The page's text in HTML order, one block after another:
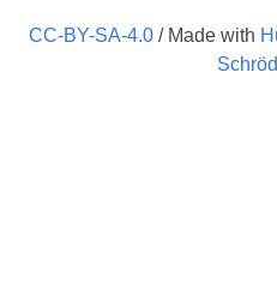
CC-BY-SA-4.0 / Made with